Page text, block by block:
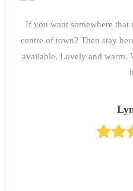
If you want somewhere that
centre of town? Then stay
available. Lovely and warm.